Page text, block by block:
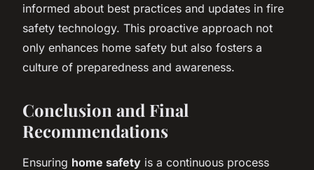
informed about best practices and updates in fire
safety technology. This proactive approach not
only enhances home safety but also fosters a
culture of preparedness and awareness.
Conclusion and Final
Recommendations
Ensuring home safety is a continuous process